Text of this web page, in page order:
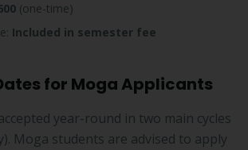
(one-time)
Included in semester fee
for Moga Applicants
year-round in two main cycles
Moga students are advised to apply